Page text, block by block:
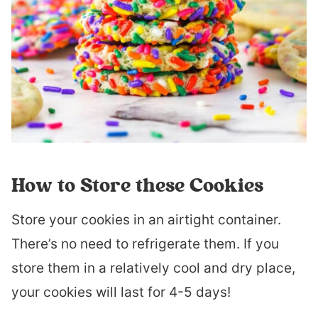
How to Store these Cookies
Store your cookies in an airtight container.
There’s no need to refrigerate them. If you
store them in a relatively cool and dry place,
your cookies will last for 4-5 days!